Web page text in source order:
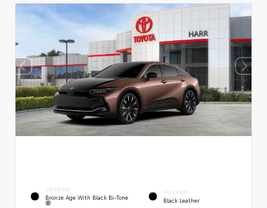
EXTERIOR
Bronze Age With Black Bi-Tone
INTERIOR
Black Leather